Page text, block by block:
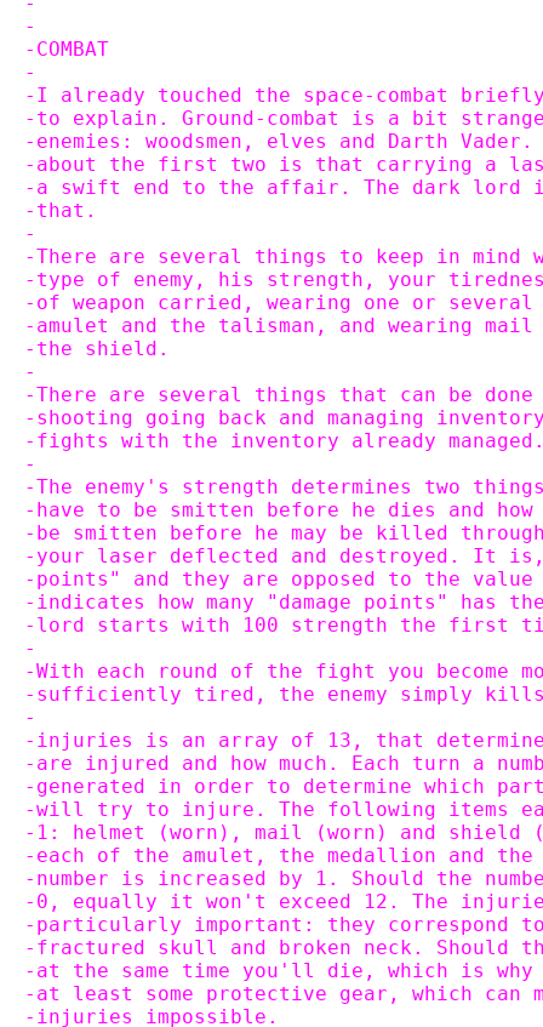
-
-COMBAT
-
-I already touched the space-combat
-to explain. Ground-combat is a bit
-enemies: woodsmen, elves and Darth
-about the first two is that carrying a
-a swift end to the affair. The dark lord is
-that.
-
-There are several things to keep in
-type of enemy, his strength, your
-of weapon carried, wearing one or
-amulet and the talisman, and wearing mail
-the shield.
-
-There are several things that can be
-shooting going back and managing
-fights with the inventory already
-
-The enemy's strength determines two
-have to be smitten before he dies and
-be smitten before he may be killed
-your laser deflected and destroyed. It
-points" and they are opposed to the
-indicates how many "damage points" has
-lord starts with 100 strength the first
-
-With each round of the fight you become
-sufficiently tired, the enemy simply
-
-injuries is an array of 13, that
-are injured and how much. Each turn a
-generated in order to determine which
-will try to injure. The following items
-1: helmet (worn), mail (worn) and
-each of the amulet, the medallion and the
-number is increased by 1. Should the
-0, equally it won't exceed 12. The
-particularly important: they correspond
-fractured skull and broken neck. Should
-at the same time you'll die, which is
-at least some protective gear, which can
-injuries impossible.